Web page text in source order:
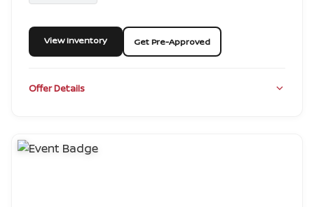
View Inventory Get Pre-Approved
Offer Details